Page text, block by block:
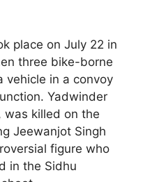
place on July 22 in
three bike-borne
vehicle in a convoy
Yadwinder
was killed on the
Jeewanjot Singh
figure who
in the Sidhu